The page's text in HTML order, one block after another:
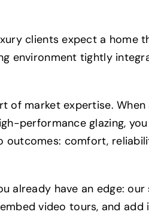
clients expect a home
environment tightly
of market expertise.
performance glazing,
comfort,
already have an edge:
video tours, and add